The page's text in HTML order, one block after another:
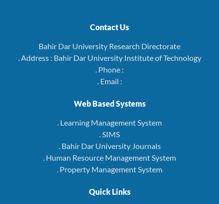
Contact Us
Bahir Dar University Research Directorate
. Address : Bahir Dar University Institute of Technology
. Phone :
. Email :
Web Based Systems
. Learning Management System
. SIMS
. Bahir Dar University Journals
. Human Resource Management System
. Property Management System
Quick Links